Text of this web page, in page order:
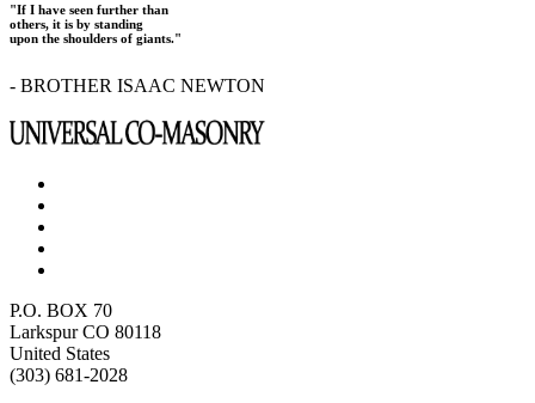
"If I have seen further than
others, it is by standing
upon the shoulders of giants."
- BROTHER ISAAC NEWTON
P.O. BOX 70
Larkspur CO 80118
United States
(303) 681-2028